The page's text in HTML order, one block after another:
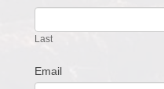
Last
Email